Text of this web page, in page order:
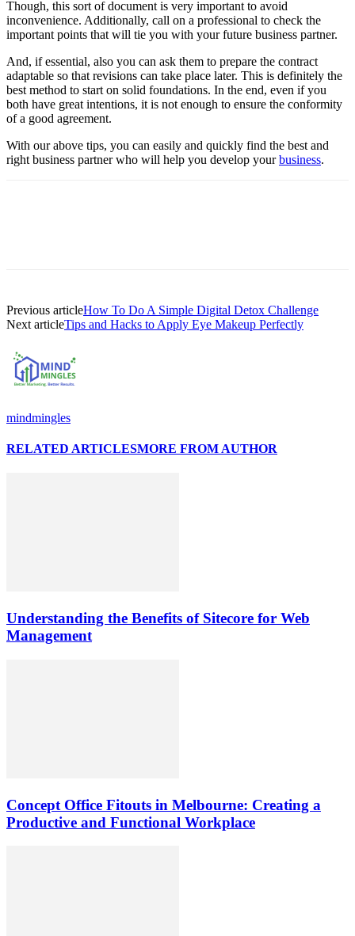
Though, this sort of document is very important to avoid
inconvenience. Additionally, call on a professional to check the
important points that will tie you with your future business partner.
And, if essential, also you can ask them to prepare the contract
adaptable so that revisions can take place later. This is definitely the
best method to start on solid foundations. In the end, even if you
both have great intentions, it is not enough to ensure the conformity
of a good agreement.
With our above tips, you can easily and quickly find the best and
right business partner who will help you develop yourbusiness.
Previous articleHow To Do A Simple Digital Detox Challenge
Next articleTips and Hacks to Apply Eye Makeup Perfectly
mindmingles
RELATED ARTICLESMORE FROM AUTHOR
Understanding the Benefits of Sitecore for Web
Management
Concept Office Fitouts in Melbourne: Creating a
Productive and Functional Workplace